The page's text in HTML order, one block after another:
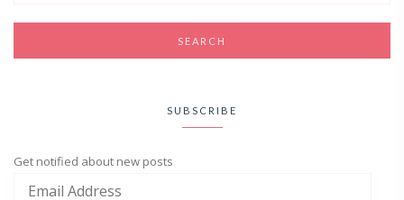
SUBSCRIBE
Get notified about new posts